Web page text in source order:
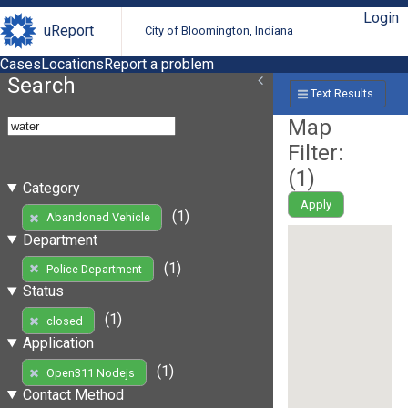
uReport City of Bloomington, Indiana
Login
CasesLocationsReport a problem
Search
Category
Abandoned Vehicle
(1)
Department
Police Department
(1)
Status
closed
(1)
Application
Open311 Nodejs
(1)
Contact Method
Text Results
Map
Filter:
(1)
Apply